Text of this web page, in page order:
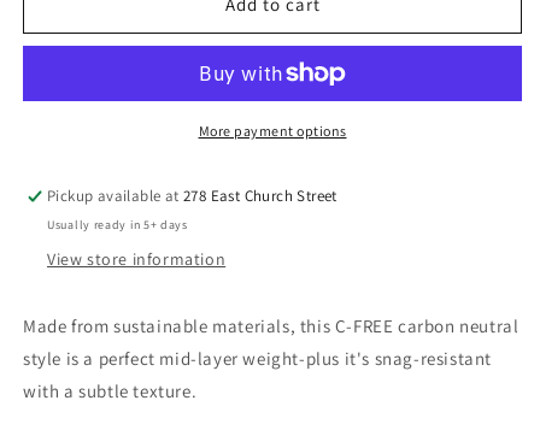
LLC
1/4-
LLC
Cypress
1/4-
Add to cart
More payment options
Pickup available at278 East Church Street
Usually ready in 5+ days
View store information
Made from sustainable materials, this C-FREE carbon neutral
style is a perfect mid-layer weight-plus it's snag-resistant
with a subtle texture.